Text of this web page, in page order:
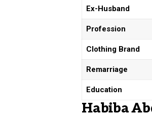
Ex-Husband
Profession
Clothing Brand
Remarriage
Education
Habiba